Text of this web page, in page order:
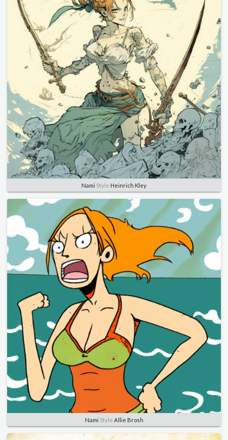
Nami Style Heinrich Kley
Nami Style Allie Brosh